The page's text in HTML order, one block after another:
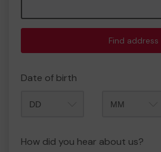
Find address
Date of birth
How did you hear about us?